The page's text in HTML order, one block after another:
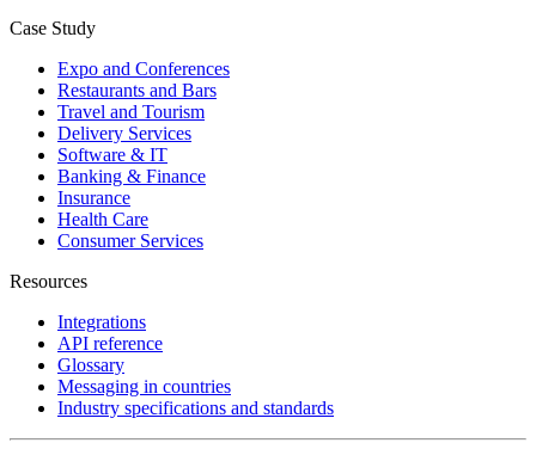
Case Study
Expo and Conferences
Restaurants and Bars
Travel and Tourism
Delivery Services
Software & IT
Banking & Finance
Insurance
Health Care
Consumer Services
Resources
Integrations
API reference
Glossary
Messaging in countries
Industry specifications and standards